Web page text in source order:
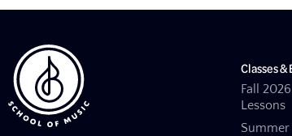
Classes
Fall
Lessons
Summer